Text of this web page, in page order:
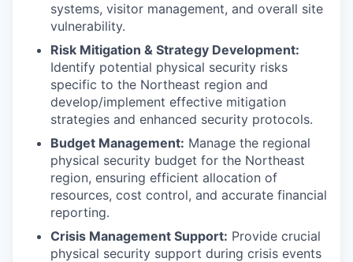
systems, visitor management, and overall site
vulnerability.
Risk Mitigation & Strategy Development:
Identify potential physical security risks
specific to the Northeast region and
develop/implement effective mitigation
strategies and enhanced security protocols.
Budget Management: Manage the regional
physical security budget for the Northeast
region, ensuring efficient allocation of
resources, cost control, and accurate financial
reporting.
Crisis Management Support: Provide crucial
physical security support during crisis events